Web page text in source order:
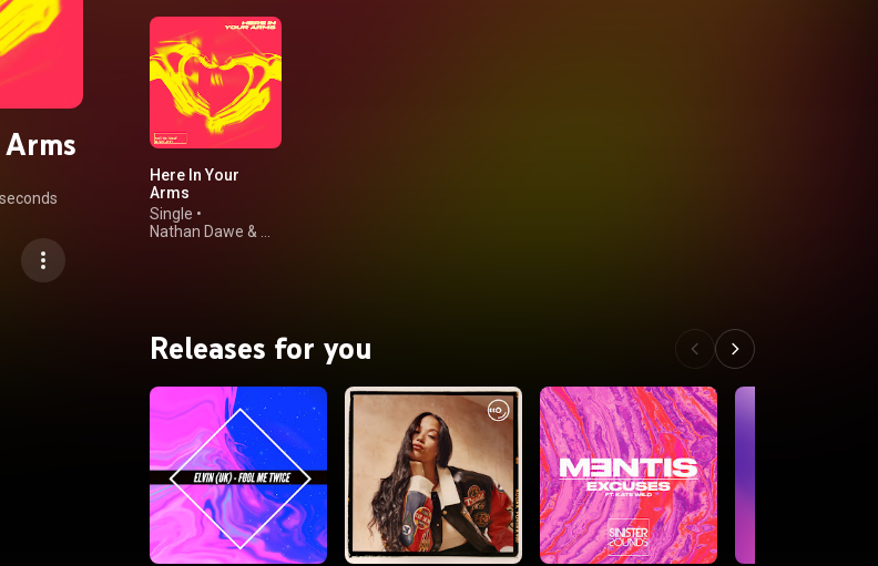
Here In Your
Arms
Single •
Nathan Dawe &
Releases for you